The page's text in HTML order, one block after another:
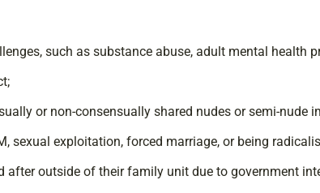
such as substance abuse, adult mental health
or non-consensually shared nudes or semi-nude
sexual exploitation, forced marriage, or being
after outside of their family unit due to government